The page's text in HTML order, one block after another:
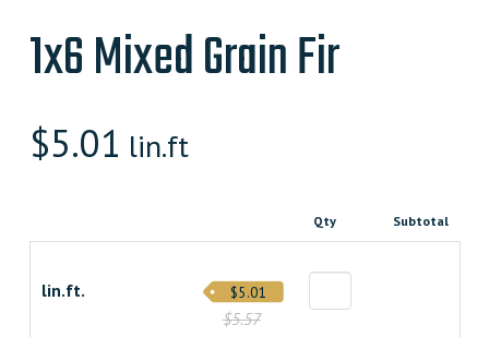
1x6 Mixed Grain Fir
$5.01 lin.ft
Qty Subtotal
lin.ft.
$5.57
$5.01